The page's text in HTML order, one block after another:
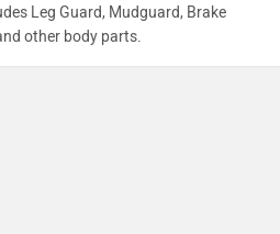
Leg Guard, Mudguard, Brake
other body parts.